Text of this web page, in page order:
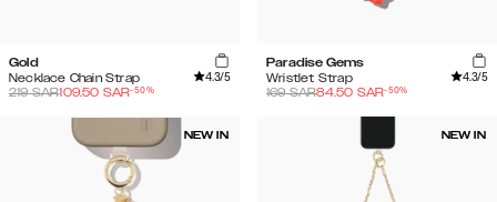
Gold
Necklace Chain Strap
4.3/5
219SAR109.50 SAR-50%
Paradise Gems
Wristlet Strap
4.3/5
169SAR84.50 SAR-50%
NEW IN NEW IN